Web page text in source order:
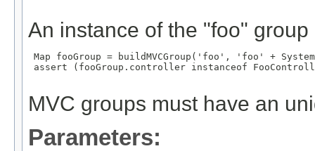
An instance of the "foo"
Map fooGroup = buildMVCGroup('foo', 'foo' +
assert (fooGroup.controller instanceof
MVC groups must have an
Parameters: